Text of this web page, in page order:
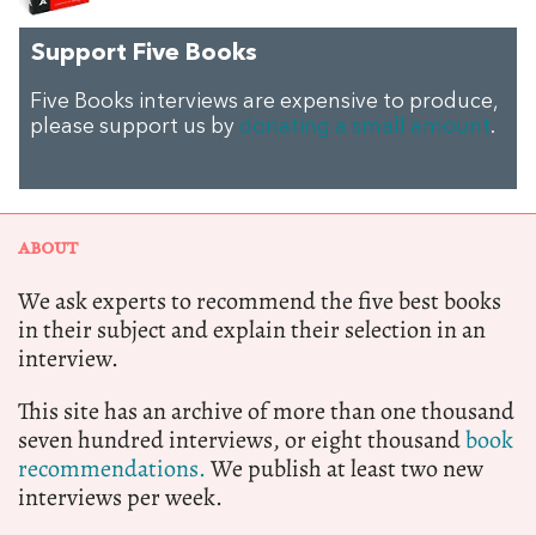
Support Five Books
Five Books interviews are expensive to produce,
please support us by donating a small amount.
ABOUT
We ask experts to recommend the five best books
in their subject and explain their selection in an
interview.
This site has an archive of more than one thousand
seven hundred interviews, or eight thousandbook
recommendations.We publish at least two new
interviews per week.